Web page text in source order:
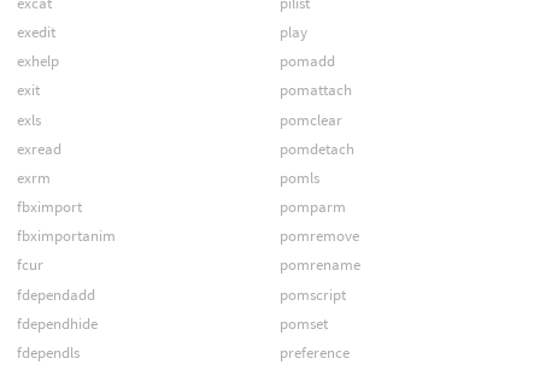
exedit
exhelp
exit
exls
exread
exrm
fbximport
fbximportanim
fcur
fdependadd
fdependhide
fdependls
play
pomadd
pomattach
pomclear
pomdetach
pomls
pomparm
pomremove
pomrename
pomscript
pomset
preference